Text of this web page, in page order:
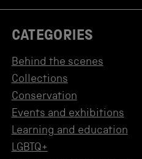
CATEGORIES
Behind the scenes
Collections
Conservation
Events and exhibitions
Learning and education
LGBTQ+